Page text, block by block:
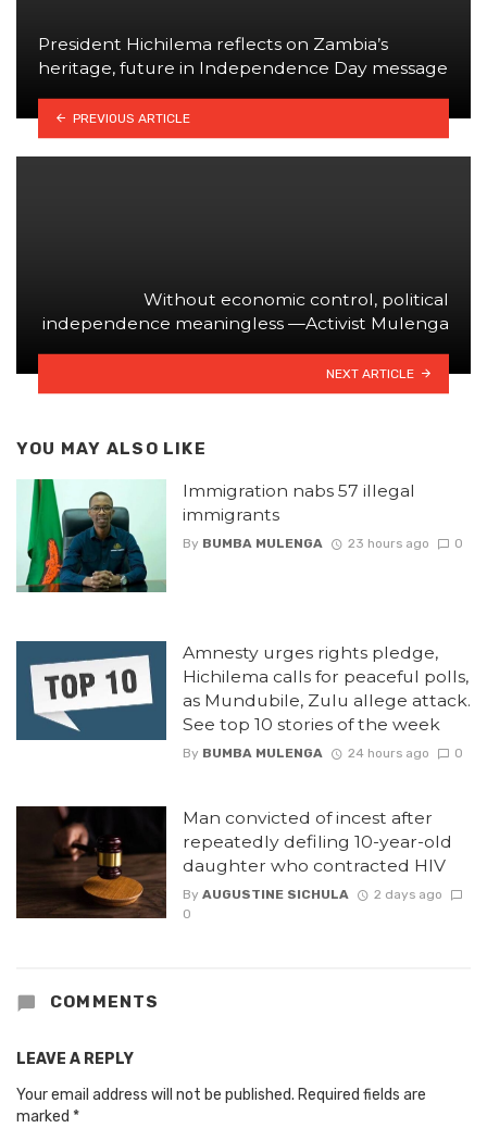
President Hichilema reflects on Zambia’s
heritage, future in Independence Day message
PREVIOUS ARTICLE
Without economic control, political
independence meaningless —Activist Mulenga
NEXT ARTICLE
YOU MAY ALSO LIKE
Immigration nabs 57 illegal
immigrants
By BUMBA MULENGA 23 hours ago 0
Amnesty urges rights pledge,
Hichilema calls for peaceful polls,
as Mundubile, Zulu allege attack.
See top 10 stories of the week
By BUMBA MULENGA 24 hours ago 0
Man convicted of incest after
repeatedly defiling 10-year-old
daughter who contracted HIV
By AUGUSTINE SICHULA
2 days ago
0
COMMENTS
LEAVE A REPLY
Your email address will not be published. Required fields are
marked *